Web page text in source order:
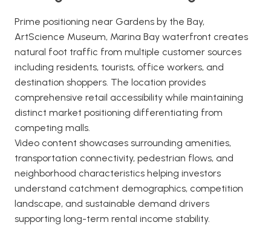
Prime positioning near Gardens by the Bay,
ArtScience Museum, Marina Bay waterfront creates
natural foot traffic from multiple customer sources
including residents, tourists, office workers, and
destination shoppers. The location provides
comprehensive retail accessibility while maintaining
distinct market positioning differentiating from
competing malls.
Video content showcases surrounding amenities,
transportation connectivity, pedestrian flows, and
neighborhood characteristics helping investors
understand catchment demographics, competition
landscape, and sustainable demand drivers
supporting long-term rental income stability.